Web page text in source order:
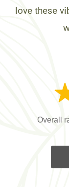
love these
Overall